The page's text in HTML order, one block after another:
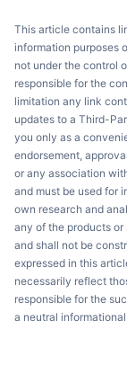
This article contains
information purposes
not under the control
responsible for the
limitation any link
updates to a Third-
you only as a
endorsement,
or any association
and must be used for
own research and
any of the products
and shall not be
expressed in this
necessarily reflect
responsible for the
a neutral